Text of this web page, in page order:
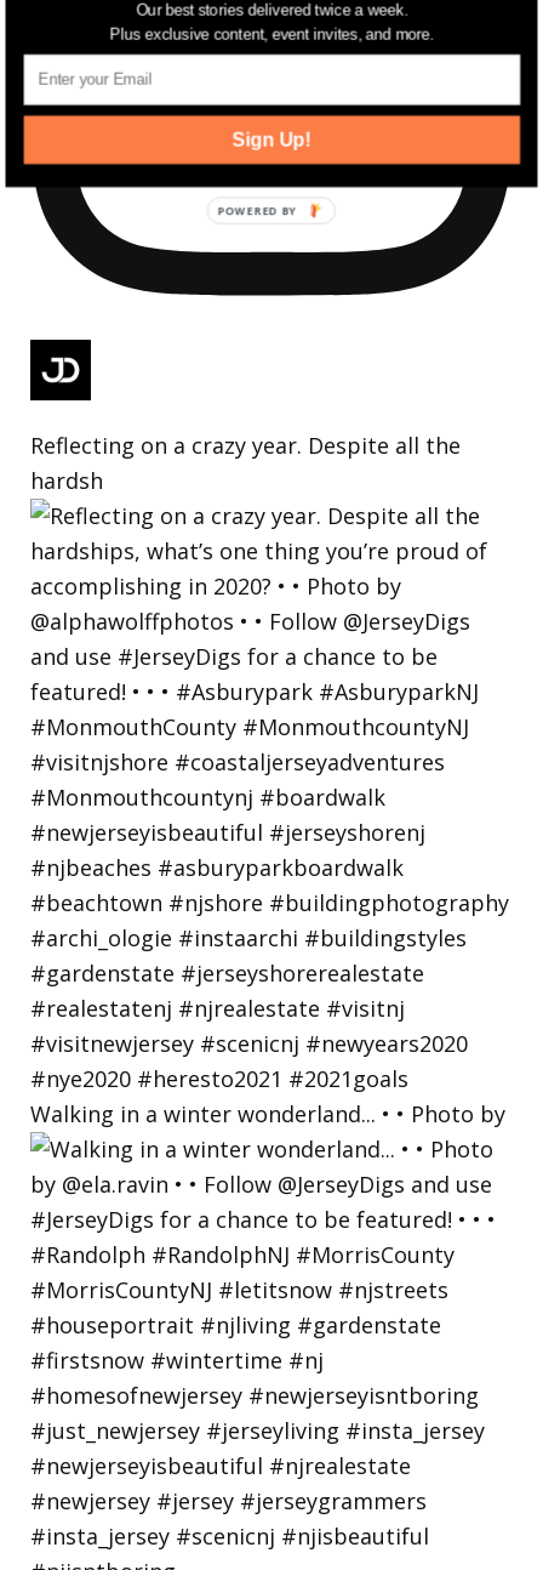
Reflecting on a crazy year. Despite all the
hardsh
Walking in a winter wonderland... • • Photo by
Our best stories delivered twice a week.
Plus exclusive content, event invites, and more.
Sign Up!